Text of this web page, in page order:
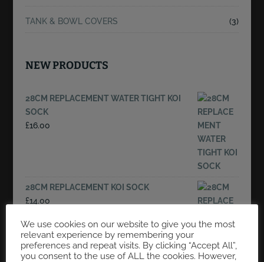
TANK & BOWL COVERS (3)
NEW PRODUCTS
28CM REPLACEMENT WATER TIGHT KOI
SOCK
£16.00
28CM REPLACEMENT KOI SOCK
£14.00
4FT X 4FT X 48"DEEP FLOATING NET, 3MM
We use cookies on our website to give you the most
relevant experience by remembering your
preferences and repeat visits. By clicking “Accept All”,
you consent to the use of ALL the cookies. However,